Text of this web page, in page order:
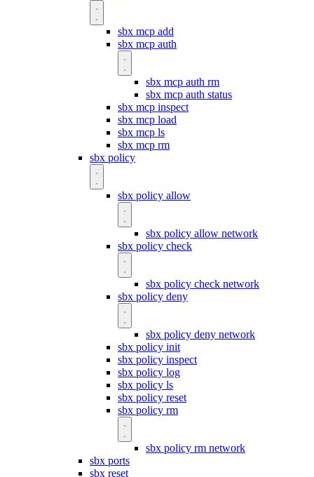
sbx mcp add
sbx mcp auth
sbx mcp auth rm
sbx mcp auth status
sbx mcp inspect
sbx mcp load
sbx mcp ls
sbx mcp rm
sbx policy
sbx policy allow
sbx policy allow network
sbx policy check
sbx policy check network
sbx policy deny
sbx policy deny network
sbx policy init
sbx policy inspect
sbx policy log
sbx policy ls
sbx policy reset
sbx policy rm
sbx policy rm network
sbx ports
sbx reset